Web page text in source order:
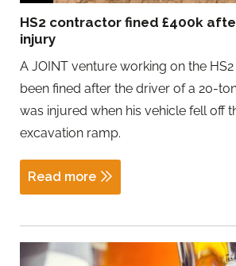
HS2 contractor fined £400k
injury
A JOINT venture working on the
been fined after the driver of a 20-
was injured when his vehicle fell off
excavation ramp.
Read more